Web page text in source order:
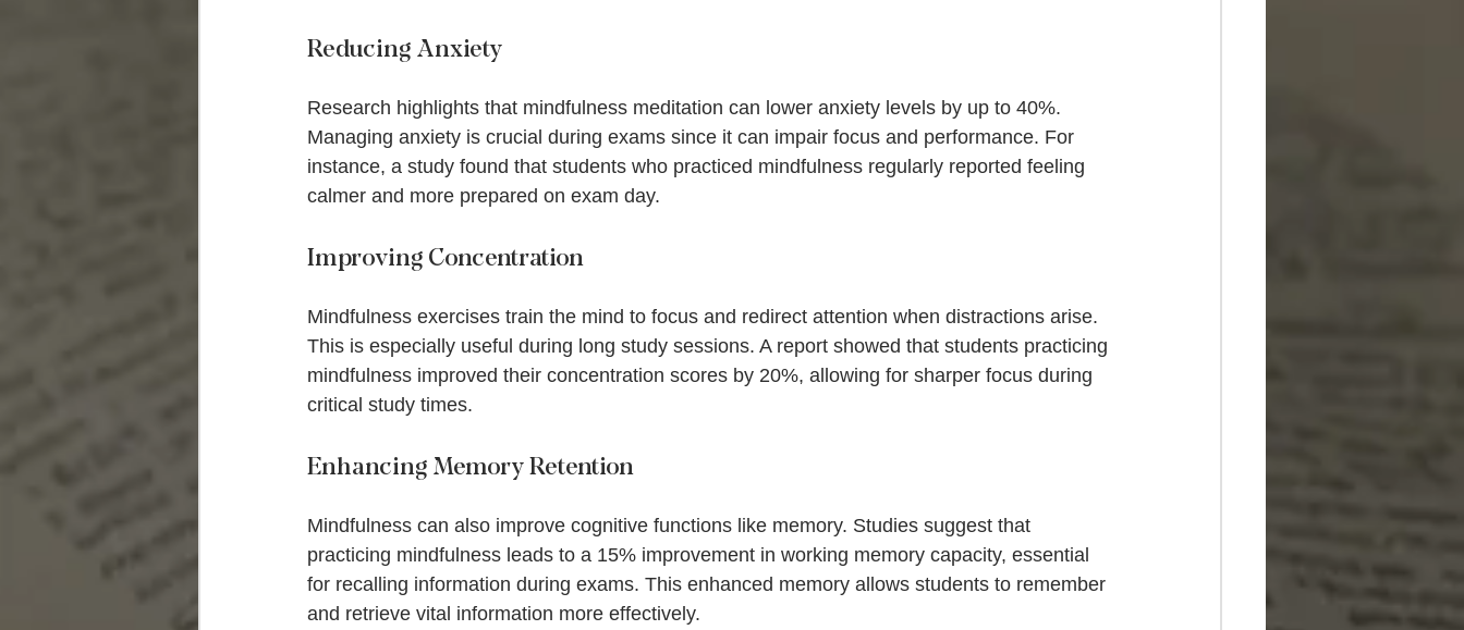
Reducing Anxiety
Research highlights that mindfulness meditation can lower anxiety levels by up to 40%.
Managing anxiety is crucial during exams since it can impair focus and performance. For
instance, a study found that students who practiced mindfulness regularly reported feeling
calmer and more prepared on exam day.
Improving Concentration
Mindfulness exercises train the mind to focus and redirect attention when distractions arise.
This is especially useful during long study sessions. A report showed that students practicing
mindfulness improved their concentration scores by 20%, allowing for sharper focus during
critical study times.
Enhancing Memory Retention
Mindfulness can also improve cognitive functions like memory. Studies suggest that
practicing mindfulness leads to a 15% improvement in working memory capacity, essential
for recalling information during exams. This enhanced memory allows students to remember
and retrieve vital information more effectively.